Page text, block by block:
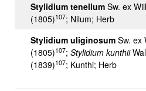
Stylidium tenellum Sw. ex
(1805)107; Nilum; Herb
Stylidium uliginosum Sw. ex
(1805)107; Stylidium kunthii
(1839)107; Kunthi; Herb